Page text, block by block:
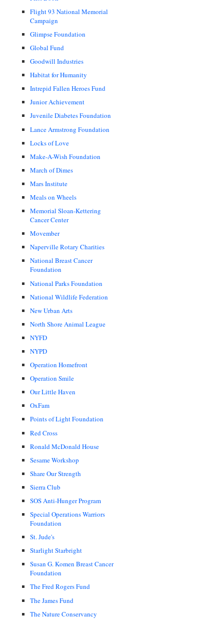
Flight 93 National Memorial
Campaign
Glimpse Foundation
Global Fund
Goodwill Industries
Habitat for Humanity
Intrepid Fallen Heroes Fund
Junior Achievement
Juvenile Diabetes Foundation
Lance Armstrong Foundation
Locks of Love
Make-A-Wish Foundation
March of Dimes
Mars Institute
Meals on Wheels
Memorial Sloan-Kettering
Cancer Center
Movember
Naperville Rotary Charities
National Breast Cancer
Foundation
National Parks Foundation
National Wildlife Federation
New Urban Arts
North Shore Animal League
NYFD
NYPD
Operation Homefront
Operation Smile
Our Little Haven
OxFam
Points of Light Foundation
Red Cross
Ronald McDonald House
Sesame Workshop
Share Our Strength
Sierra Club
SOS Anti-Hunger Program
Special Operations Warriors
Foundation
St. Jude's
Starlight Starbright
Susan G. Komen Breast Cancer
Foundation
The Fred Rogers Fund
The James Fund
The Nature Conservancy